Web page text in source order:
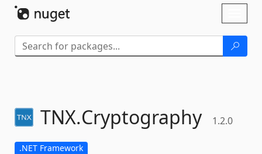
TNX.Cryptography 1.2.0
.NET Framework